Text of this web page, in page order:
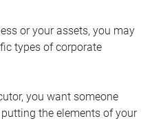
or your assets, you may
types of corporate
you want someone
the elements of your